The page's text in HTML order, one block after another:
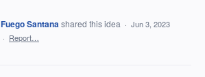
Fuego Santanashared this idea · Jun 3, 2023
· Report…